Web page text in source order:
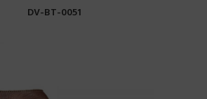
READ MORE
DV-BT-0051